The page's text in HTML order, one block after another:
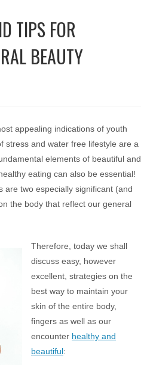
TIPS FOR
BEAUTY
appealing indications of youth
stress and water free lifestyle are a
elements of beautiful and
eating can also be essential!
are two especially significant (and
the body that reflect our general
Therefore, today we shall
discuss easy, however
excellent, strategies on the
best way to maintain your
skin of the entire body,
fingers as well as our
encounter healthy and
beautiful: